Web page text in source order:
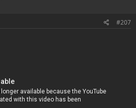
#207